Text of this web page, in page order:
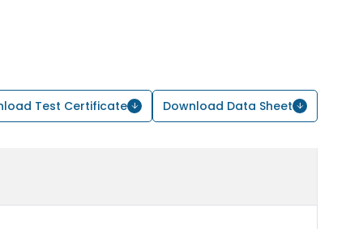
Test Certificate Download Data Sheet